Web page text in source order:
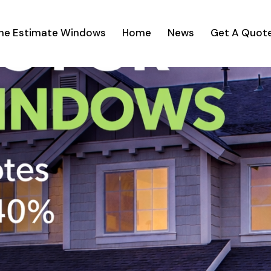
Estimate Windows Home News Get A